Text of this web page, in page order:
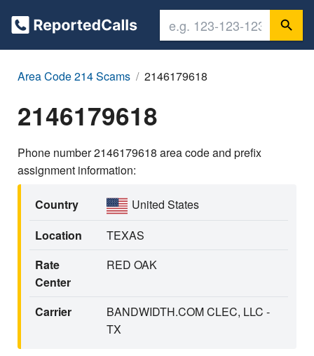
Area Code 214 Scams 2146179618
2146179618
Phone number 2146179618 area code and prefix
assignment information:
Country
United States
Location
TEXAS
Rate
Center
RED OAK
Carrier
BANDWIDTH.COM CLEC, LLC -
TX